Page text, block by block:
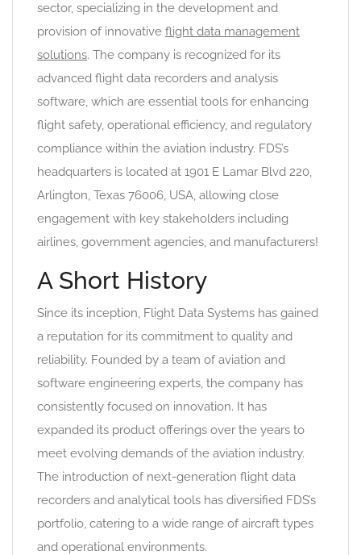
sector, specializing in the development and
provision of innovative flight data management
solutions. The company is recognized for its
advanced flight data recorders and analysis
software, which are essential tools for enhancing
flight safety, operational efficiency, and regulatory
compliance within the aviation industry. FDS’s
headquarters is located at 1901 E Lamar Blvd 220,
Arlington, Texas 76006, USA, allowing close
engagement with key stakeholders including
airlines, government agencies, and manufacturers!
A Short History
Since its inception, Flight Data Systems has gained
a reputation for its commitment to quality and
reliability. Founded by a team of aviation and
software engineering experts, the company has
consistently focused on innovation. It has
expanded its product offerings over the years to
meet evolving demands of the aviation industry.
The introduction of next-generation flight data
recorders and analytical tools has diversified FDS’s
portfolio, catering to a wide range of aircraft types
and operational environments.